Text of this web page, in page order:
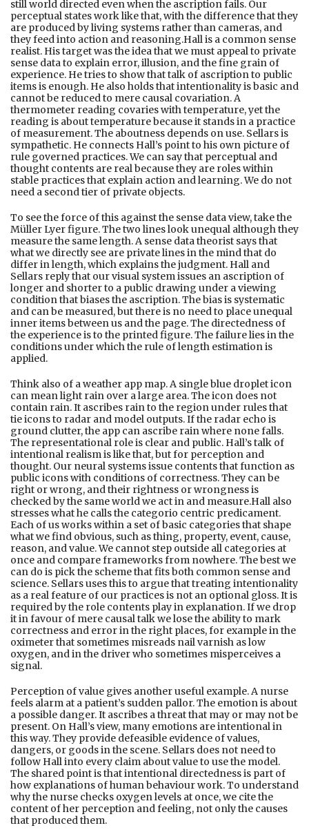
still world directed even when the ascription fails. Our
perceptual states work like that, with the difference that they
are produced by living systems rather than cameras, and
they feed into action and reasoning.Hall is a common sense
realist. His target was the idea that we must appeal to private
sense data to explain error, illusion, and the fine grain of
experience. He tries to show that talk of ascription to public
items is enough. He also holds that intentionality is basic and
cannot be reduced to mere causal covariation. A
thermometer reading covaries with temperature, yet the
reading is about temperature because it stands in a practice
of measurement. The aboutness depends on use. Sellars is
sympathetic. He connects Hall’s point to his own picture of
rule governed practices. We can say that perceptual and
thought contents are real because they are roles within
stable practices that explain action and learning. We do not
need a second tier of private objects.
To see the force of this against the sense data view, take the
Müller Lyer figure. The two lines look unequal although they
measure the same length. A sense data theorist says that
what we directly see are private lines in the mind that do
differ in length, which explains the judgment. Hall and
Sellars reply that our visual system issues an ascription of
longer and shorter to a public drawing under a viewing
condition that biases the ascription. The bias is systematic
and can be measured, but there is no need to place unequal
inner items between us and the page. The directedness of
the experience is to the printed figure. The failure lies in the
conditions under which the rule of length estimation is
applied.
Think also of a weather app map. A single blue droplet icon
can mean light rain over a large area. The icon does not
contain rain. It ascribes rain to the region under rules that
tie icons to radar and model outputs. If the radar echo is
ground clutter, the app can ascribe rain where none falls.
The representational role is clear and public. Hall’s talk of
intentional realism is like that, but for perception and
thought. Our neural systems issue contents that function as
public icons with conditions of correctness. They can be
right or wrong, and their rightness or wrongness is
checked by the same world we act in and measure.Hall also
stresses what he calls the categorio centric predicament.
Each of us works within a set of basic categories that shape
what we find obvious, such as thing, property, event, cause,
reason, and value. We cannot step outside all categories at
once and compare frameworks from nowhere. The best we
can do is pick the scheme that fits both common sense and
science. Sellars uses this to argue that treating intentionality
as a real feature of our practices is not an optional gloss. It is
required by the role contents play in explanation. If we drop
it in favour of mere causal talk we lose the ability to mark
correctness and error in the right places, for example in the
oximeter that sometimes misreads nail varnish as low
oxygen, and in the driver who sometimes misperceives a
signal.
Perception of value gives another useful example. A nurse
feels alarm at a patient’s sudden pallor. The emotion is about
a possible danger. It ascribes a threat that may or may not be
present. On Hall’s view, many emotions are intentional in
this way. They provide defeasible evidence of values,
dangers, or goods in the scene. Sellars does not need to
follow Hall into every claim about value to use the model.
The shared point is that intentional directedness is part of
how explanations of human behaviour work. To understand
why the nurse checks oxygen levels at once, we cite the
content of her perception and feeling, not only the causes
that produced them.